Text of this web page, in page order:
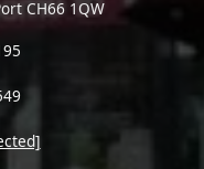
CH66 1QW